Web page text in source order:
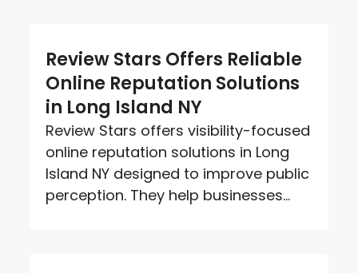
Review Stars Offers Reliable
Online Reputation Solutions
in Long Island NY
Review Stars offers visibility-focused
online reputation solutions in Long
Island NY designed to improve public
perception. They help businesses...